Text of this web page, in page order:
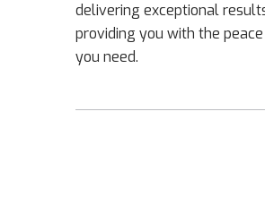
delivering exceptional
providing you with the
you need.